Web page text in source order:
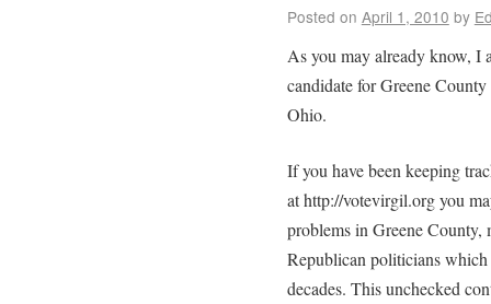
Posted on April 1, 2010 by
As you may already know, I
candidate for Greene
Ohio.
If you have been keeping
at http://votevirgil.org you
problems in Greene County,
Republican politicians
decades. This unchecked